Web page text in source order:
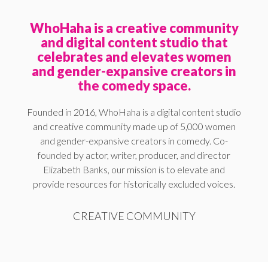
WhoHaha is a creative community
and digital content studio that
celebrates and elevates women
and gender-expansive creators in
the comedy space.
Founded in 2016, WhoHaha is a digital content studio
and creative community made up of 5,000 women
and gender-expansive creators in comedy. Co-
founded by actor, writer, producer, and director
Elizabeth Banks, our mission is to elevate and
provide resources for historically excluded voices.
CREATIVE COMMUNITY